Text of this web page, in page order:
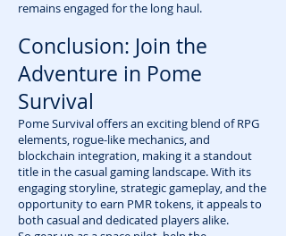
remains engaged for the long haul.
Conclusion: Join the
Adventure in Pome
Survival
Pome Survival offers an exciting blend of RPG
elements, rogue-like mechanics, and
blockchain integration, making it a standout
title in the casual gaming landscape. With its
engaging storyline, strategic gameplay, and the
opportunity to earn PMR tokens, it appeals to
both casual and dedicated players alike.